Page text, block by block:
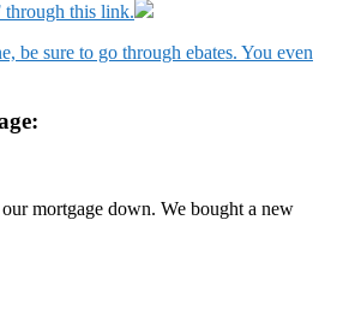
this link.
be sure to go through ebates. You even
mortgage down. We bought a new